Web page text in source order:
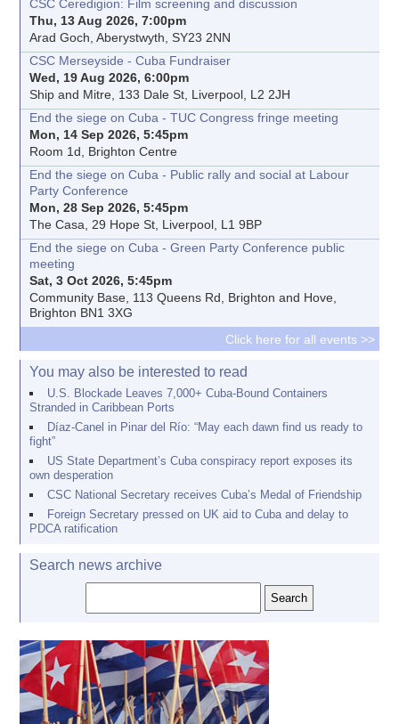
CSC Ceredigion: Film screening and discussion
Thu, 13 Aug 2026, 7:00pm
Arad Goch, Aberystwyth, SY23 2NN
CSC Merseyside - Cuba Fundraiser
Wed, 19 Aug 2026, 6:00pm
Ship and Mitre, 133 Dale St, Liverpool, L2 2JH
End the siege on Cuba - TUC Congress fringe meeting
Mon, 14 Sep 2026, 5:45pm
Room 1d, Brighton Centre
End the siege on Cuba - Public rally and social at Labour
Party Conference
Mon, 28 Sep 2026, 5:45pm
The Casa, 29 Hope St, Liverpool, L1 9BP
End the siege on Cuba - Green Party Conference public
meeting
Sat, 3 Oct 2026, 5:45pm
Community Base, 113 Queens Rd, Brighton and Hove,
Brighton BN1 3XG
Click here for all events >>
You may also be interested to read
U.S. Blockade Leaves 7,000+ Cuba-Bound Containers
Stranded in Caribbean Ports
Díaz-Canel in Pinar del Río: “May each dawn find us ready to
fight”
US State Department’s Cuba conspiracy report exposes its
own desperation
CSC National Secretary receives Cuba’s Medal of Friendship
Foreign Secretary pressed on UK aid to Cuba and delay to
PDCA ratification
Search news archive